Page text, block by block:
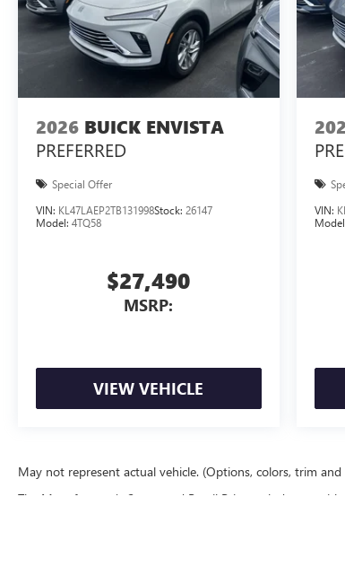
2026 BUICK ENVISTA
PREFERRED
Special Offer
VIN: KL47LAEP2TB131998Stock: 26147
Model: 4TQ58
$27,490
MSRP:
VIEW VEHICLE
VIN:
May not represent actual vehicle. (Options, colors, trim
The Manufacturer's Suggested Retail Price excludes tax,